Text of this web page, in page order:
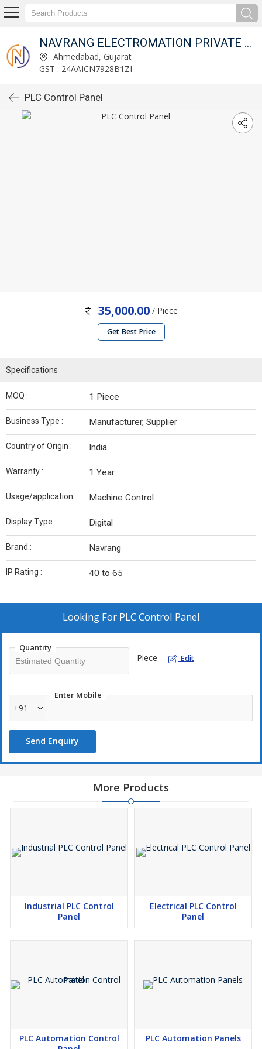
NAVRANG ELECTROMATION PRIVATE LIMITED
Ahmedabad, Gujarat
GST : 24AAICN7928B1ZI
PLC Control Panel
35,000.00 / Piece
Get Best Price
Specifications
MOQ : 1 Piece
Business Type : Manufacturer, Supplier
Country of Origin : India
Warranty : 1 Year
Usage/application : Machine Control
Display Type : Digital
Brand : Navrang
IP Rating : 40 to 65
Looking For PLC Control Panel
Quantity
Piece Edit
Enter Mobile
+91
Send Enquiry
More Products
Industrial PLC Control
Panel
Electrical PLC Control
Panel
PLC Automation Control
PLC Automation Panels